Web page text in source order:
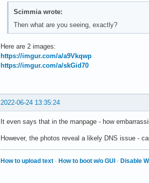
Scimmia wrote:
Then what are you seeing, exactly?
Here are 2 images:
https://imgur.com/a/a9Vkqwp
https://imgur.com/a/skGid70
2022-06-24 13:35:24
It even says that in the manpage - how
However, the photos reveal a likely DNS issue -
How to upload text · How to boot w/o GUI · Disable